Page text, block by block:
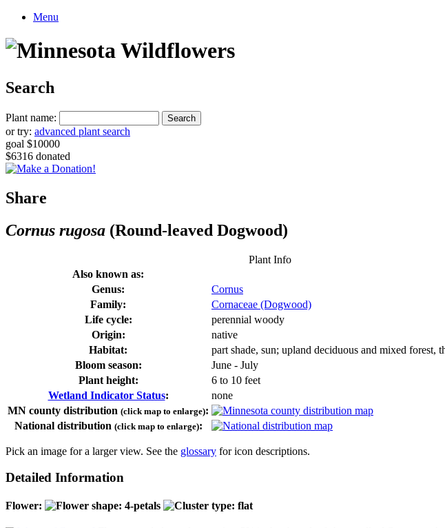
Menu
Search
Plant name:
or try: advanced plant search
goal $10000
$6316 donated
Share
Cornus rugosa (Round-leaved Dogwood)
Plant Info
Also known as:
Genus:
Cornus
Family:
Cornaceae (Dogwood)
Life cycle:
perennial woody
Origin:
native
Habitat:
part shade, sun; upland deciduous and mixed forest,
Bloom season:
June - July
Plant height:
6 to 10 feet
Wetland Indicator Status:
none
MN county distribution (click map to enlarge):
National distribution (click map to enlarge):
Pick an image for a larger view. See the glossary for icon descriptions.
Detailed Information
Flower: